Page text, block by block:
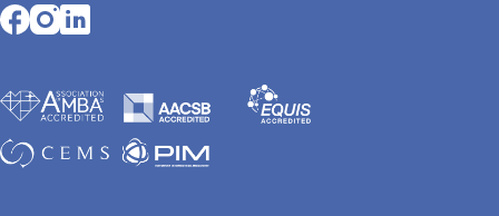
Opens in a new tab
Opens in a new tab
Opens in a new tab